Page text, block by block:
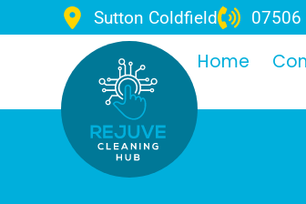
Sutton Coldfield
Home